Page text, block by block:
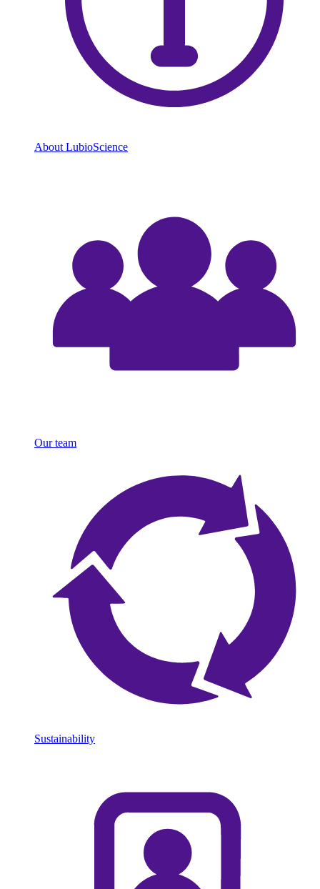
About LubioScience
Our team
Sustainability